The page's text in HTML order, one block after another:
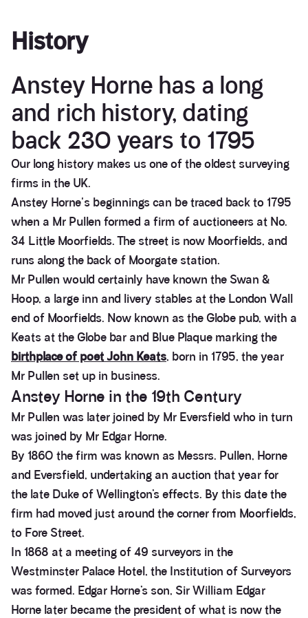
History
Anstey Horne has a long
and rich history, dating
back 230 years to 1795
Our long history makes us one of the oldest surveying
firms in the UK.
Anstey Horne's beginnings can be traced back to 1795
when a Mr Pullen formed a firm of auctioneers at No.
34 Little Moorfields. The street is now Moorfields, and
runs along the back of Moorgate station.
Mr Pullen would certainly have known the Swan &
Hoop, a large inn and livery stables at the London Wall
end of Moorfields. Now known as the Globe pub, with a
Keats at the Globe bar and Blue Plaque marking the
birthplace of poet John Keats, born in 1795, the year
Mr Pullen set up in business.
Anstey Horne in the 19th Century
Mr Pullen was later joined by Mr Eversfield who in turn
was joined by Mr Edgar Horne.
By 1860 the firm was known as Messrs. Pullen, Horne
and Eversfield, undertaking an auction that year for
the late Duke of Wellington’s effects. By this date the
firm had moved just around the corner from Moorfields,
to Fore Street.
In 1868 at a meeting of 49 surveyors in the
Westminster Palace Hotel, the Institution of Surveyors
was formed. Edgar Horne’s son, Sir William Edgar
Horne later became the president of what is now the